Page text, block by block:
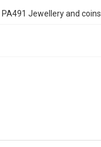
Jewellery and coins